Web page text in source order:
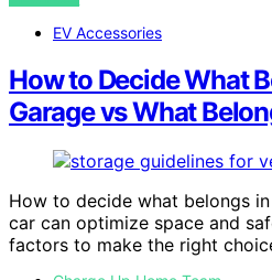
EV Accessories
How to Decide What
Garage vs What
How to decide what belongs
car can optimize space and
factors to make the right